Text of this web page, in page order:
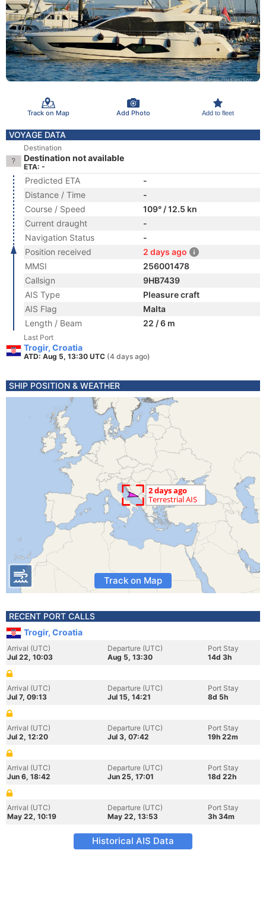
Track on Map Add Photo Add to fleet
VOYAGE DATA
Destination
Destination not available
ETA: -
Predicted ETA
-
Distance / Time
-
Course / Speed
109° / 12.5 kn
Current draught
-
Navigation Status
-
Position received
2 days ago
MMSI
256001478
Callsign
9HB7439
AIS Type
Pleasure craft
AIS Flag
Malta
Length / Beam
22 / 6 m
Last Port
Trogir, Croatia
ATD: Aug 5, 13:30 UTC (4 days ago)
SHIP POSITION & WEATHER
Track on Map
RECENT PORT CALLS
Trogir, Croatia
Arrival (UTC)
Jul 22, 10:03
Departure (UTC)
Aug 5, 13:30
Port Stay
14d 3h
Arrival (UTC)
Jul 7, 09:13
Departure (UTC)
Jul 15, 14:21
Port Stay
8d 5h
Arrival (UTC)
Jul 2, 12:20
Departure (UTC)
Jul 3, 07:42
Port Stay
19h 22m
Arrival (UTC)
Jun 6, 18:42
Departure (UTC)
Jun 25, 17:01
Port Stay
18d 22h
Arrival (UTC)
May 22, 10:19
Departure (UTC)
May 22, 13:53
Port Stay
3h 34m
Historical AIS Data